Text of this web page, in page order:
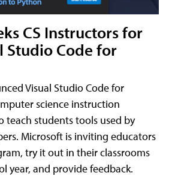
CS Instructors for
Studio Code for
Visual Studio Code for
science instruction
teach students tools used by
Microsoft is inviting educators
try it out in their classrooms
year, and provide feedback.